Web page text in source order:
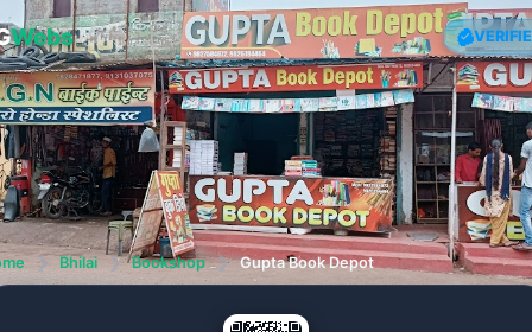
Webs
❯ Bhilai ❯ Bookshop ❯ Gupta Book Depot